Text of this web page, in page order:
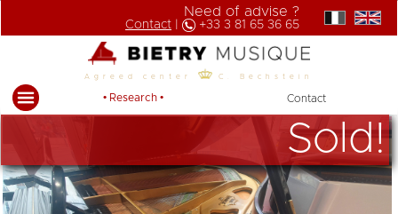
Need of advise ?
Contact +33 3 81 65 36 65
Agreed center C. Bechstein
• Research • Contact
Sold!